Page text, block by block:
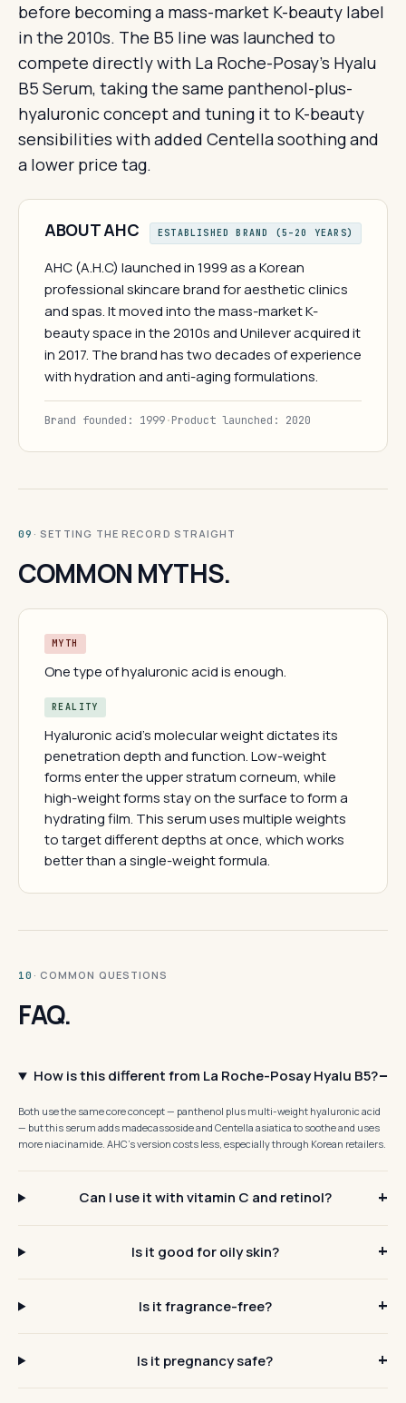
before becoming a mass-market K-beauty label
in the 2010s. The B5 line was launched to
compete directly with La Roche-Posay's Hyalu
B5 Serum, taking the same panthenol-plus-
hyaluronic concept and tuning it to K-beauty
sensibilities with added Centella soothing and
a lower price tag.
ABOUT AHC ESTABLISHED BRAND (5–20 YEARS)
AHC (A.H.C) launched in 1999 as a Korean
professional skincare brand for aesthetic clinics
and spas. It moved into the mass-market K-
beauty space in the 2010s and Unilever acquired it
in 2017. The brand has two decades of experience
with hydration and anti-aging formulations.
Brand founded: 1999·Product launched: 2020
09 · SETTING THE RECORD STRAIGHT
COMMON MYTHS.
MYTH
One type of hyaluronic acid is enough.
REALITY
Hyaluronic acid's molecular weight dictates its
penetration depth and function. Low-weight
forms enter the upper stratum corneum, while
high-weight forms stay on the surface to form a
hydrating film. This serum uses multiple weights
to target different depths at once, which works
better than a single-weight formula.
10 · COMMON QUESTIONS
FAQ.
How is this different from La Roche-Posay Hyalu B5?
Both use the same core concept — panthenol plus multi-weight hyaluronic acid
— but this serum adds madecassoside and Centella asiatica to soothe and uses
more niacinamide. AHC's version costs less, especially through Korean retailers.
Can I use it with vitamin C and retinol?
Is it good for oily skin?
Is it fragrance-free?
Is it pregnancy safe?